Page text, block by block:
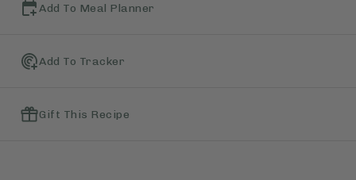
Add To Meal Planner
Add To Tracker
Gift This Recipe